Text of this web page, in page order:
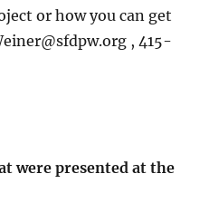
or how you can get
, 415-
were presented at the